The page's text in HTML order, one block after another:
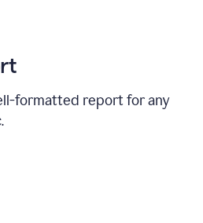
formatted report for any